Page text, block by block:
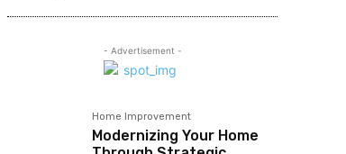
- Advertisement -
Home Improvement
Modernizing Your Home